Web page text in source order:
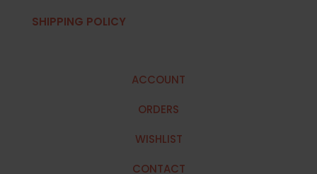
SHIPPING POLICY
ACCOUNT
ORDERS
WISHLIST
CONTACT